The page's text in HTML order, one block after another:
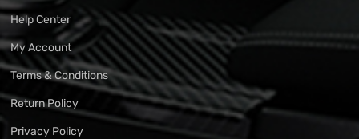
Help Center
My Account
Terms & Conditions
Return Policy
Privacy Policy